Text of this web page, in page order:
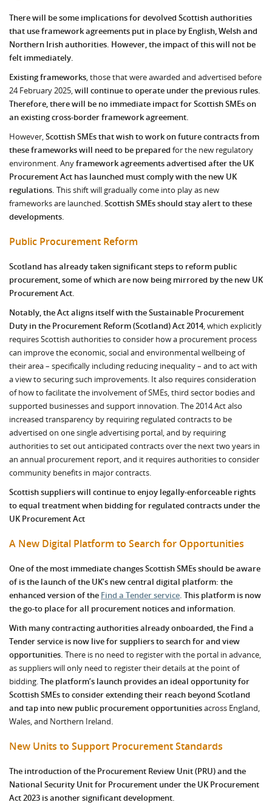
There will be some implications for devolved Scottish authorities
that use framework agreements put in place by English, Welsh and
Northern Irish authorities. However, the impact of this will not be
felt immediately.
Existing frameworks, those that were awarded and advertised before
24 February 2025,will continue to operate under the previous rules.
Therefore, there will be no immediate impact for Scottish SMEs on
an existing cross-border framework agreement.
However,Scottish SMEs that wish to work on future contracts from
these frameworks will need to be prepared for the new regulatory
environment.Anyframework agreements advertised after the UK
Procurement Act has launched must comply with the new UK
regulations. This shift will gradually come into play as new
frameworks are launched.Scottish SMEs should stay alert to these
developments.
Public Procurement Reform
Scotland has already taken significant steps to reform public
procurement, some of which are now being mirrored by the new UK
Procurement Act.
Notably, the Act aligns itself with the Sustainable Procurement
Duty in the Procurement Reform (Scotland) Act 2014, which explicitly
requires Scottish authorities to consider how a procurement process
can improve the economic, social and environmental wellbeing of
their area – specifically including reducing inequality – and to act with
a view to securing such improvements. It also requires consideration
of how to facilitate the involvement of SMEs, third sector bodies and
supported businesses and support innovation. The 2014 Act also
increased transparency by requiring regulated contracts to be
advertised on one single advertising portal, and by requiring
authorities to set out anticipated contracts over the next two years in
an annual procurement report, and it requires authorities to consider
community benefits in major contracts.
Scottish suppliers will continue to enjoy legally-enforceable rights
to equal treatment when bidding for regulated contracts under the
UK Procurement Act
A New Digital Platform to Search for Opportunities
One of the most immediate changes Scottish SMEs should be aware
of is the launch of the UK’s new central digital platform: the
enhanced version of the Find a Tender service. This platform is now
the go-to place for all procurement notices and information.
With many contracting authorities already onboarded, the Find a
Tender service is now live for suppliers to search for and view
opportunities. There is no need to register with the portal in advance,
as suppliers will only need to register their details at the point of
bidding.The platform’s launch provides an ideal opportunity for
Scottish SMEs to consider extending their reach beyond Scotland
and tap into new public procurement opportunitiesacross England,
Wales, and Northern Ireland.
New Units to Support Procurement Standards
The introduction of the Procurement Review Unit (PRU) and the
National Security Unit for Procurement under the UK Procurement
Act 2023 is another significant development.